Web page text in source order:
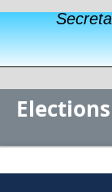
Elections